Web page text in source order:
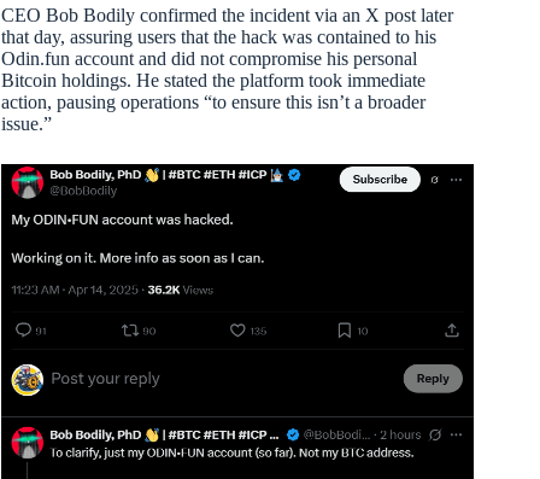
CEO Bob Bodily confirmed the incident via an X post later
that day, assuring users that the hack was contained to his
Odin.fun account and did not compromise his personal
Bitcoin holdings. He stated the platform took immediate
action, pausing operations “to ensure this isn’t a broader
issue.”